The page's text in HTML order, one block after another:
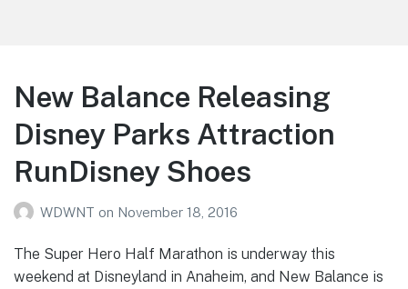
New Balance Releasing
Disney Parks Attraction
RunDisney Shoes
WDWNT on November 18, 2016
The Super Hero Half Marathon is underway this
weekend at Disneyland in Anaheim, and New Balance is